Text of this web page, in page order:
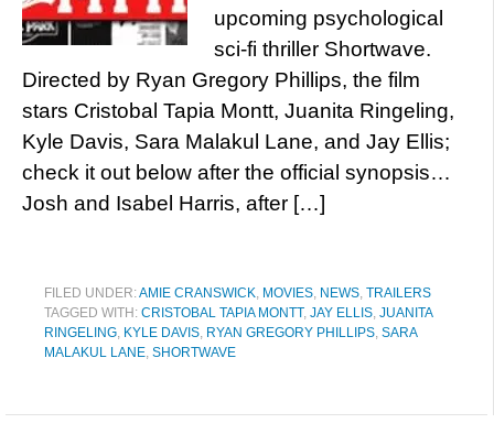
upcoming psychological
sci-fi thriller Shortwave.
Directed by Ryan Gregory Phillips, the film
stars Cristobal Tapia Montt, Juanita Ringeling,
Kyle Davis, Sara Malakul Lane, and Jay Ellis;
check it out below after the official synopsis…
Josh and Isabel Harris, after […]
FILED UNDER:AMIE CRANSWICK, MOVIES, NEWS, TRAILERS
TAGGED WITH: CRISTOBAL TAPIA MONTT, JAY ELLIS, JUANITA
RINGELING, KYLE DAVIS, RYAN GREGORY PHILLIPS, SARA
MALAKUL LANE, SHORTWAVE